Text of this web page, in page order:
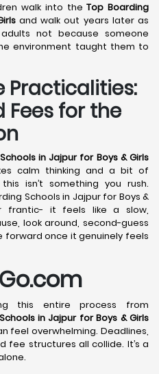
walk into theTop Boarding
and walk out years later as
not because someone
environment taught them to
Practicalities:
Fees for the
in Jajpurfor Boys & Girls
calm thinking and a bit of
isn’t something you rush.
Schools in Jajpur for Boys &
frantic- it feels like a slow,
look around, second-guess
forward once it genuinely feels
this entire process from
in Jajpurfor Boys & Girls
feel overwhelming. Deadlines,
fee structures all collide. It’s a